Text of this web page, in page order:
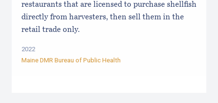
restaurants that are licensed to purchase shellfish
directly from harvesters, then sell them in the
retail trade only.
2022
Maine DMR Bureau of Public Health